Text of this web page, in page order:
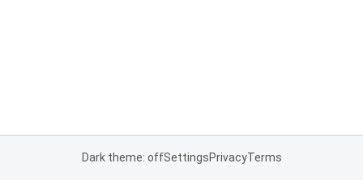
Dark theme: offSettingsPrivacyTerms